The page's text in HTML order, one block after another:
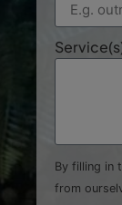
By filling in
from